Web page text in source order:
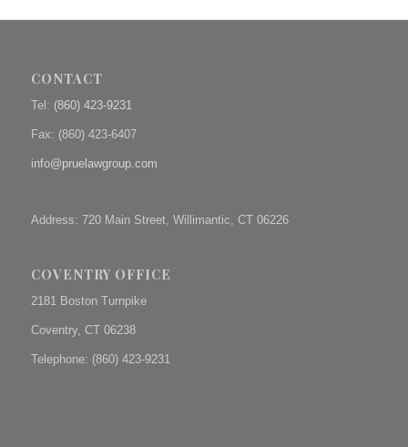
CONTACT
Tel: (860) 423-9231
Fax: (860) 423-6407
info@pruelawgroup.com
Address: 720 Main Street, Willimantic, CT 06226
COVENTRY OFFICE
2181 Boston Turnpike
Coventry, CT 06238
Telephone: (860) 423-9231